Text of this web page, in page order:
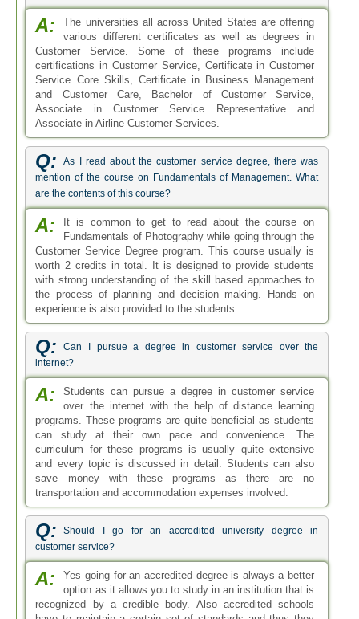
A:
The universities all across United States are offering
various different certificates as well as degrees in
Customer Service. Some of these programs include
certifications in Customer Service, Certificate in Customer
Service Core Skills, Certificate in Business Management
and Customer Care, Bachelor of Customer Service,
Associate in Customer Service Representative and
Associate in Airline Customer Services.
Q:
As I read about the customer service degree, there was
mention of the course on Fundamentals of Management. What
are the contents of this course?
A:
It is common to get to read about the course on
Fundamentals of Photography while going through the
Customer Service Degree program. This course usually is
worth 2 credits in total. It is designed to provide students
with strong understanding of the skill based approaches to
the process of planning and decision making. Hands on
experience is also provided to the students.
Q:
Can I pursue a degree in customer service over the
internet?
A:
Students can pursue a degree in customer service
over the internet with the help of distance learning
programs. These programs are quite beneficial as students
can study at their own pace and convenience. The
curriculum for these programs is usually quite extensive
and every topic is discussed in detail. Students can also
save money with these programs as there are no
transportation and accommodation expenses involved.
Q:
Should I go for an accredited university degree in
customer service?
A:
Yes going for an accredited degree is always a better
option as it allows you to study in an institution that is
recognized by a credible body. Also accredited schools